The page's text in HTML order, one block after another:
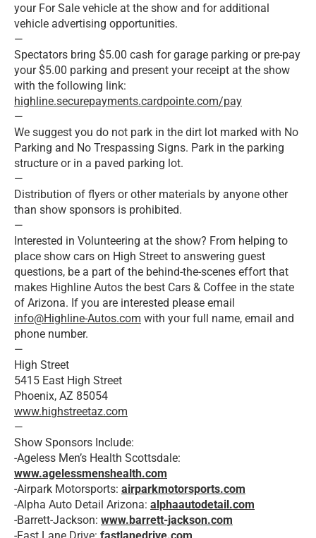
your For Sale vehicle at the show and for additional
vehicle advertising opportunities.
—
Spectators bring $5.00 cash for garage parking or pre-pay
your $5.00 parking and present your receipt at the show
with the following link:
highline.securepayments.cardpointe.com/pay
—
We suggest you do not park in the dirt lot marked with No
Parking and No Trespassing Signs. Park in the parking
structure or in a paved parking lot.
—
Distribution of flyers or other materials by anyone other
than show sponsors is prohibited.
—
Interested in Volunteering at the show? From helping to
place show cars on High Street to answering guest
questions, be a part of the behind-the-scenes effort that
makes Highline Autos the best Cars & Coffee in the state
of Arizona. If you are interested please email
info@Highline-Autos.com with your full name, email and
phone number.
—
High Street
5415 East High Street
Phoenix, AZ 85054
www.highstreetaz.com
—
Show Sponsors Include:
-Ageless Men’s Health Scottsdale:
www.agelessmenshealth.com
-Airpark Motorsports: airparkmotorsports.com
-Alpha Auto Detail Arizona: alphaautodetail.com
-Barrett-Jackson: www.barrett-jackson.com